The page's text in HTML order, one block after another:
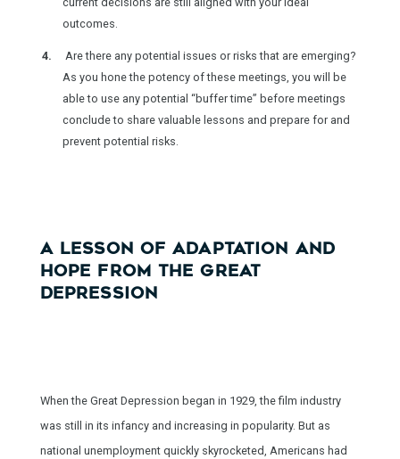
outcomes.
Are there any potential issues or risks that are emerging?
As you hone the potency of these meetings, you will be
able to use any potential “buffer time” before meetings
conclude to share valuable lessons and prepare for and
prevent potential risks.
A LESSON OF ADAPTATION AND
HOPE FROM THE GREAT
DEPRESSION
When the Great Depression began in 1929, the film industry
was still in its infancy and increasing in popularity. But as
national unemployment quickly skyrocketed, Americans had